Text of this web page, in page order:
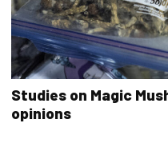
Studies on Magic
opinions